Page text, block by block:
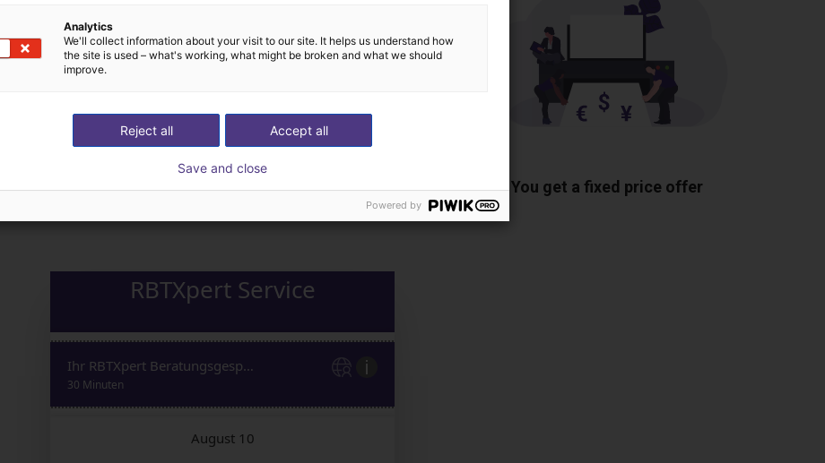
Show us your application
The expert finds all components
with you
You get a fixed price offer
Analytics
We'll collect information about your visit to our site. It helps us understand how
the site is used – what's working, what might be broken and what we should
improve.
Accept all
Reject all
Save and close
Powered by